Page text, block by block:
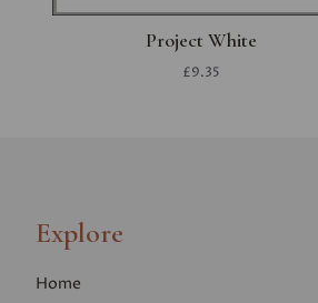
Project White
£9.35
Explore
Home